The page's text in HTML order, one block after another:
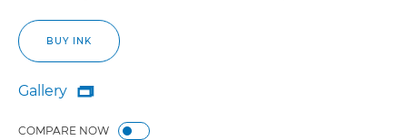
BUY INK
Gallery
Gallery

COMPARE NOW